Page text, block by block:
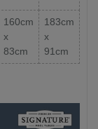
160cm
x
83cm
183cm
x
91cm